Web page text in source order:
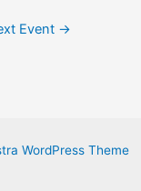
Event →
WordPress Theme